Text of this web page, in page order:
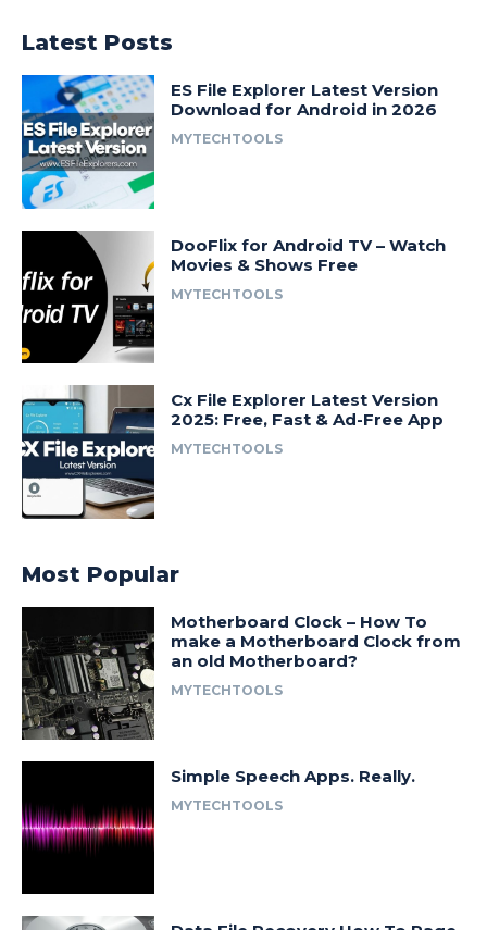
Latest Posts
ES File Explorer Latest Version
Download for Android in 2026
MYTECHTOOLS
DooFlix for Android TV – Watch
Movies & Shows Free
MYTECHTOOLS
Cx File Explorer Latest Version
2025: Free, Fast & Ad-Free App
MYTECHTOOLS
Most Popular
Motherboard Clock – How To
make a Motherboard Clock from
an old Motherboard?
MYTECHTOOLS
Simple Speech Apps. Really.
MYTECHTOOLS